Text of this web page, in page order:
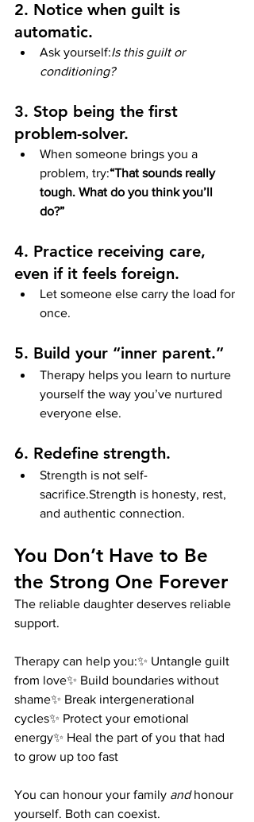
2. Notice when guilt is
automatic.
Ask yourself:Is this guilt or
conditioning?
3. Stop being the first
problem-solver.
When someone brings you a
problem, try:“That sounds really
tough. What do you think you’ll
do?”
4. Practice receiving care,
even if it feels foreign.
Let someone else carry the load for
once.
5. Build your “inner parent.”
Therapy helps you learn to nurture
yourself the way you’ve nurtured
everyone else.
6. Redefine strength.
Strength is not self-
sacrifice.Strength is honesty, rest,
and authentic connection.
You Don’t Have to Be
the Strong One Forever
The reliable daughter deserves reliable
support.
Therapy can help you:✨ Untangle guilt
from love✨ Build boundaries without
shame✨ Break intergenerational
cycles✨ Protect your emotional
energy✨ Heal the part of you that had
to grow up too fast
You can honour your family and honour
yourself. Both can coexist.